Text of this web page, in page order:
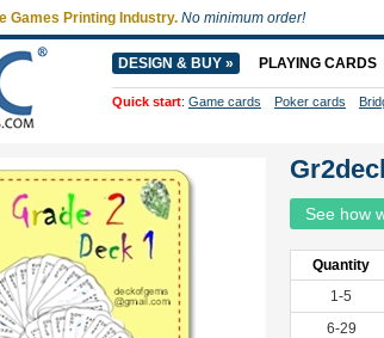
See how
Quantity
1-5
6-29
Games Printing Industry. No minimum order!
DESIGN & BUY » PLAYING CARDS
Quick start: Game cards Poker cards